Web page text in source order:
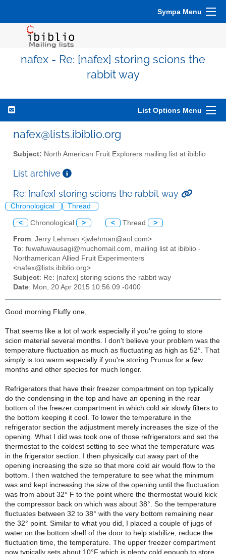
Sympa Menu
nafex - Re: [nafex] storing scions the
rabbit way
List Options Menu
nafex@lists.ibiblio.org
Subject: North American Fruit Explorers mailing list at ibiblio
List archive
Re: [nafex] storing scions the rabbit way
Chronological Thread
< Chronological > < Thread >
From: Jerry Lehman <jwlehman@aol.com>
To: fuwafuwausagi@muchomail.com, mailing list at ibiblio -
Northamerican Allied Fruit Experimenters
<nafex@lists.ibiblio.org>
Subject: Re: [nafex] storing scions the rabbit way
Date: Mon, 20 Apr 2015 10:56:09 -0400
Good morning Fluffy one,
That seems like a lot of work especially if you're going to store
scion material several months. I don't believe your problem was the
temperature fluctuation as much as fluctuating as high as 52°. That
simply is too warm especially if you're storing Prunus for a few
months and other species for much longer.
Refrigerators that have their freezer compartment on top typically
do the condensing in the top and have an opening in the rear
bottom of the freezer compartment in which cold air slowly filters to
the bottom keeping it cool. To lower the temperature in the
refrigerator section the adjustment merely increases the size of the
opening. What I did was took one of those refrigerators and set the
thermostat to the coldest setting to see what the temperature was
in the frigerator section. I then physically cut away part of the
opening increasing the size so that more cold air would flow to the
bottom. I then watched the temperature to see what the minimum
was and kept increasing the size of the opening until the fluctuation
was from about 32° F to the point where the thermostat would kick
the compressor back on which was about 38°. So the temperature
fluctuates between 32 to 38° with the very bottom remaining near
the 32° point. Similar to what you did, I placed a couple of jugs of
water on the bottom shelf of the door to help stabilize, reduce the
fluctuation time, the temperature. The upper freezer compartment
now typically sets about 10°F which is plenty cold enough to store